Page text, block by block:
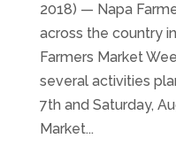
2018) — Napa
across the country
Farmers Market
several activities
7th and Saturday,
Market...